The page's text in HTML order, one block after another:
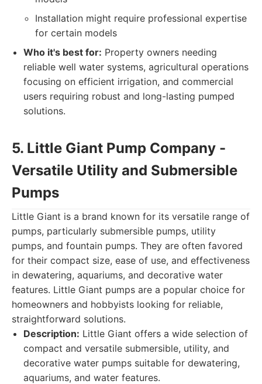
Installation might require professional expertise
for certain models
Who it's best for: Property owners needing
reliable well water systems, agricultural operations
focusing on efficient irrigation, and commercial
users requiring robust and long-lasting pumped
solutions.
5. Little Giant Pump Company -
Versatile Utility and Submersible
Pumps
Little Giant is a brand known for its versatile range of
pumps, particularly submersible pumps, utility
pumps, and fountain pumps. They are often favored
for their compact size, ease of use, and effectiveness
in dewatering, aquariums, and decorative water
features. Little Giant pumps are a popular choice for
homeowners and hobbyists looking for reliable,
straightforward solutions.
Description: Little Giant offers a wide selection of
compact and versatile submersible, utility, and
decorative water pumps suitable for dewatering,
aquariums, and water features.